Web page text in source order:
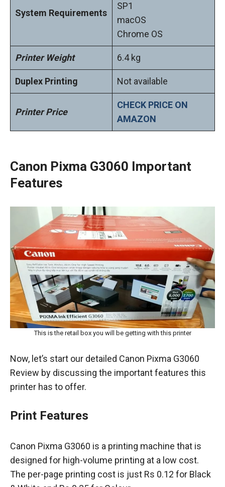
System Requirements
SP1
macOS
Chrome OS
Printer Weight 6.4 kg
Duplex Printing Not available
Printer Price
CHECK PRICE ON
AMAZON
Canon Pixma G3060 Important
Features
This is the retail box you will be getting with this printer
Now, let’s start our detailed Canon Pixma G3060
Review by discussing the important features this
printer has to offer.
Print Features
Canon Pixma G3060 is a printing machine that is
designed for high-volume printing at a low cost.
The per-page printing cost is just Rs 0.12 for Black